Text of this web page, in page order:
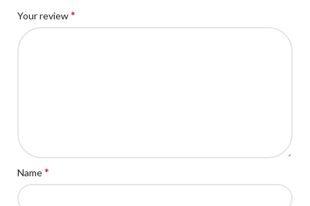
Your review*
Name*